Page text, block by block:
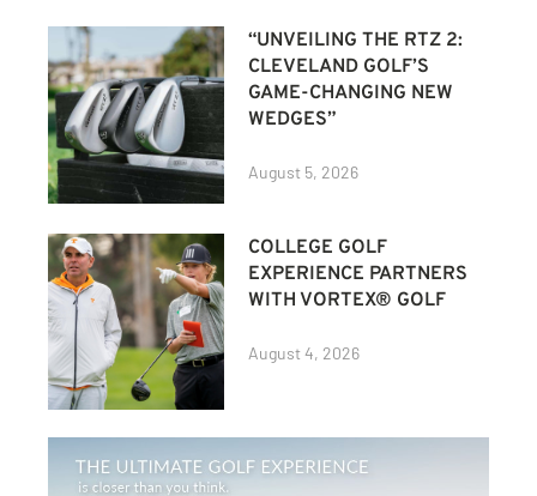
“UNVEILING THE RTZ 2:
CLEVELAND GOLF’S
GAME-CHANGING NEW
WEDGES”
August 5, 2026
COLLEGE GOLF
EXPERIENCE PARTNERS
WITH VORTEX® GOLF
August 4, 2026